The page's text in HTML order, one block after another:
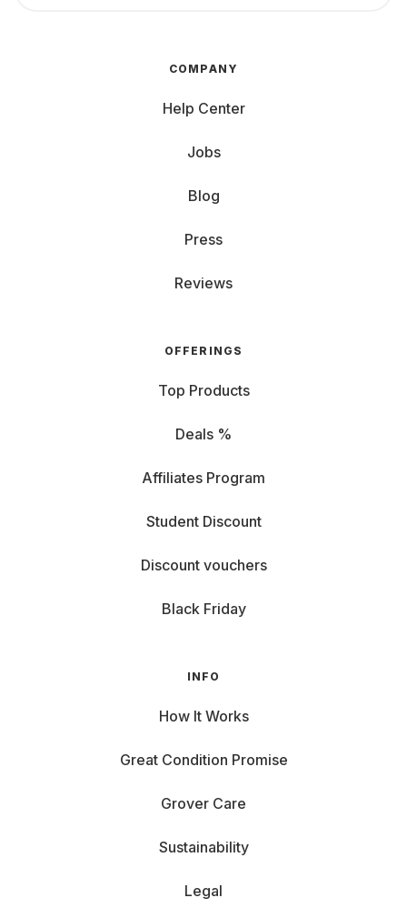
COMPANY
Help Center
Jobs
Blog
Press
Reviews
OFFERINGS
Top Products
Deals %
Affiliates Program
Student Discount
Discount vouchers
Black Friday
INFO
How It Works
Great Condition Promise
Grover Care
Sustainability
Legal